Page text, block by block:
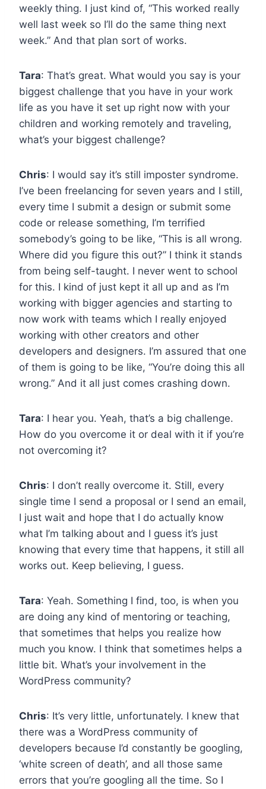
weekly thing. I just kind of, “This worked really
well last week so I’ll do the same thing next
week.” And that plan sort of works.
Tara: That’s great. What would you say is your
biggest challenge that you have in your work
life as you have it set up right now with your
children and working remotely and traveling,
what’s your biggest challenge?
Chris: I would say it’s still imposter syndrome.
I’ve been freelancing for seven years and I still,
every time I submit a design or submit some
code or release something, I’m terrified
somebody’s going to be like, “This is all wrong.
Where did you figure this out?” I think it stands
from being self-taught. I never went to school
for this. I kind of just kept it all up and as I’m
working with bigger agencies and starting to
now work with teams which I really enjoyed
working with other creators and other
developers and designers. I’m assured that one
of them is going to be like, “You’re doing this all
wrong.” And it all just comes crashing down.
Tara: I hear you. Yeah, that’s a big challenge.
How do you overcome it or deal with it if you’re
not overcoming it?
Chris: I don’t really overcome it. Still, every
single time I send a proposal or I send an email,
I just wait and hope that I do actually know
what I’m talking about and I guess it’s just
knowing that every time that happens, it still all
works out. Keep believing, I guess.
Tara: Yeah. Something I find, too, is when you
are doing any kind of mentoring or teaching,
that sometimes that helps you realize how
much you know. I think that sometimes helps a
little bit. What’s your involvement in the
WordPress community?
Chris: It’s very little, unfortunately. I knew that
there was a WordPress community of
developers because I’d constantly be googling,
‘white screen of death’, and all those same
errors that you’re googling all the time. So I